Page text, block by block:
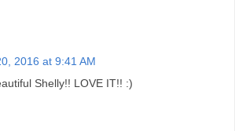
2016 at 9:41 AM
Shelly!! LOVE IT!! :)